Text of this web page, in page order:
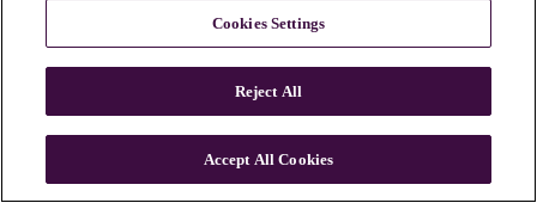
n
Cookies Settings
Reject All
Accept All Cookies